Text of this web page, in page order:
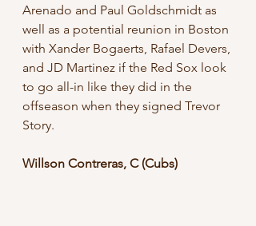
Arenado and Paul Goldschmidt as
well as a potential reunion in Boston
with Xander Bogaerts, Rafael Devers,
and JD Martinez if the Red Sox look
to go all-in like they did in the
offseason when they signed Trevor
Story.
Willson Contreras, C (Cubs)